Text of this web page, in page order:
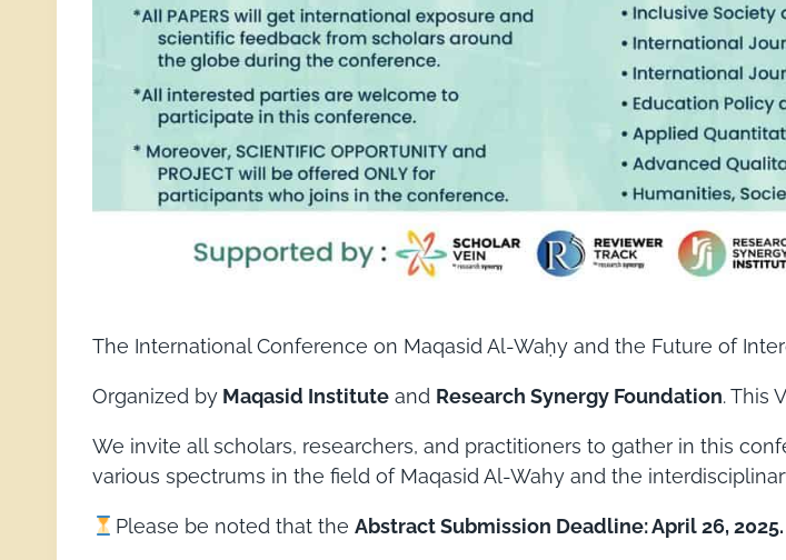
The International Conference on Maqasid Al-Waḥy and the Future of
Organized by Maqasid Institute and Research Synergy Foundation. This
We invite all scholars, researchers, and practitioners to gather in this
various spectrums in the field of Maqasid Al-Wahy and the
Please be noted that the Abstract Submission Deadline: April 26, 2025.